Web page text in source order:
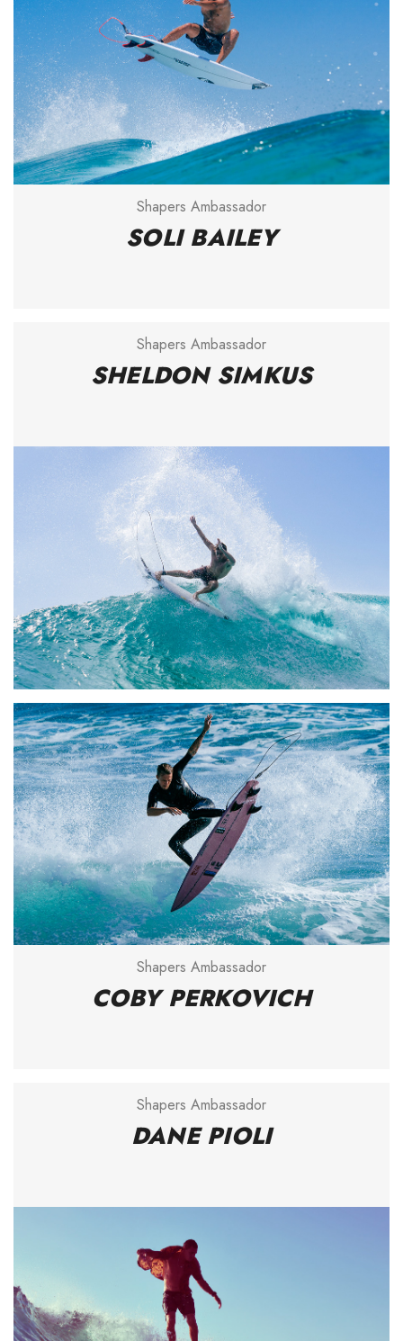
Shapers Ambassador
SOLI BAILEY
Shapers Ambassador
SHELDON SIMKUS
Shapers Ambassador
COBY PERKOVICH
Shapers Ambassador
DANE PIOLI